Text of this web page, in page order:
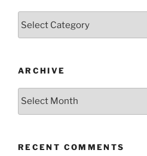
ARCHIVE
Archive
RECENT COMMENTS